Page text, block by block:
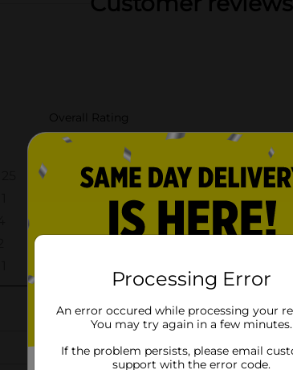
Processing Error
An error occured while processing your
You may try again in a few minutes.
If the problem persists, please email
support with the error code.